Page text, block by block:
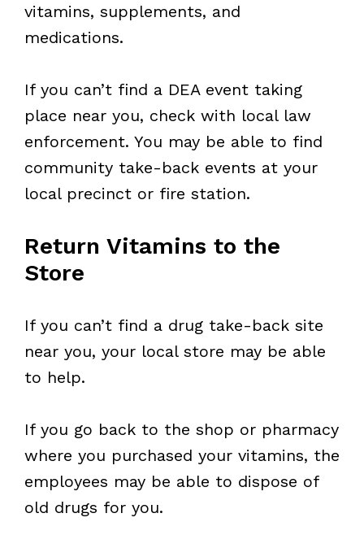
vitamins, supplements, and
medications.
If you can’t find a DEA event taking
place near you, check with local law
enforcement. You may be able to find
community take-back events at your
local precinct or fire station.
Return Vitamins to the
Store
If you can’t find a drug take-back site
near you, your local store may be able
to help.
If you go back to the shop or pharmacy
where you purchased your vitamins, the
employees may be able to dispose of
old drugs for you.